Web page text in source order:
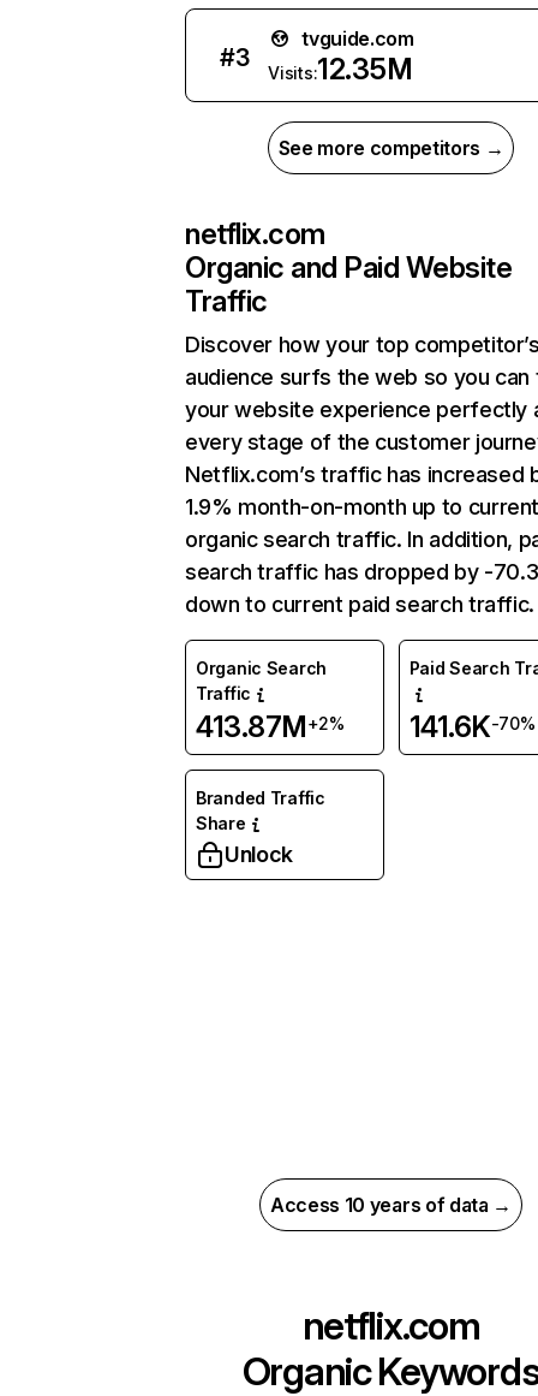
#3
tvguide.com
Visits:12.35M
See more competitors →
netflix.com
Organic and Paid Website
Traffic
Discover how your top
audience surfs the web so you can
your website experience perfectly
every stage of the customer
Netflix.com’s traffic has increased
1.9% month-on-month up to
organic search traffic. In addition,
search traffic has dropped by -
down to current paid search traffic.
Organic Search
Traffic
413.87M+2%
Paid Search
141.6K-70%
Branded Traffic
Share
Unlock
Access 10 years of data →
netflix.com
Organic